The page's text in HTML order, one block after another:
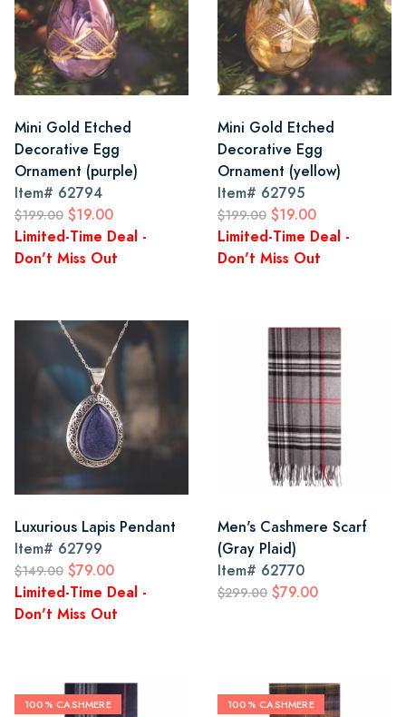
Mini Gold Etched
Decorative Egg
Ornament (purple)
Item# 62794
$199.00 $19.00
Limited-Time Deal -
Don't Miss Out
Mini Gold Etched
Decorative Egg
Ornament (yellow)
Item# 62795
$199.00 $19.00
Limited-Time Deal -
Don't Miss Out
Luxurious Lapis Pendant
Item# 62799
$149.00 $79.00
Limited-Time Deal -
Don't Miss Out
Men's Cashmere Scarf
(Gray Plaid)
Item# 62770
$299.00 $79.00
100% CASHMERE 100% CASHMERE